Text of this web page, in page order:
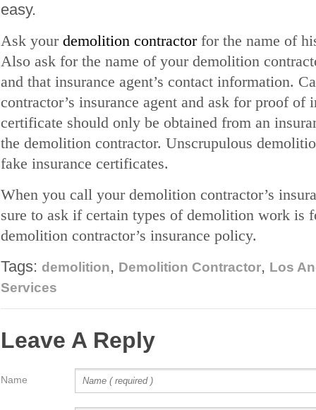
easy.
Ask your demolition contractorfor the name of
Also ask for the name of your demolition
and that insurance agent’s contact information.
contractor’s insurance agent and ask for proof of
certificate should only be obtained from an
the demolition contractor. Unscrupulous
fake insurance certificates.
When you call your demolition contractor’s
sure to ask if certain types of demolition work is
demolition contractor’s insurance policy.
Tags: demolition, Demolition Contractor, Los
Services
Leave A Reply
Name